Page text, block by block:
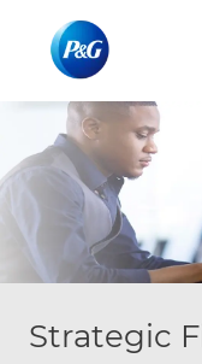
Strategic